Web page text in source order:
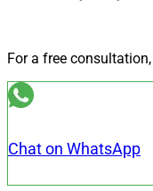
For a free
Chat on WhatsApp